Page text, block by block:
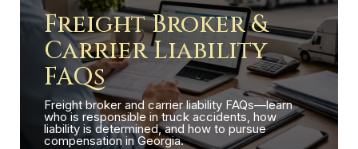
Freight Broker &
Carrier Liability
FAQs
Freight broker and carrier liability FAQs—learn
who is responsible in truck accidents, how
liability is determined, and how to pursue
compensation in Georgia.